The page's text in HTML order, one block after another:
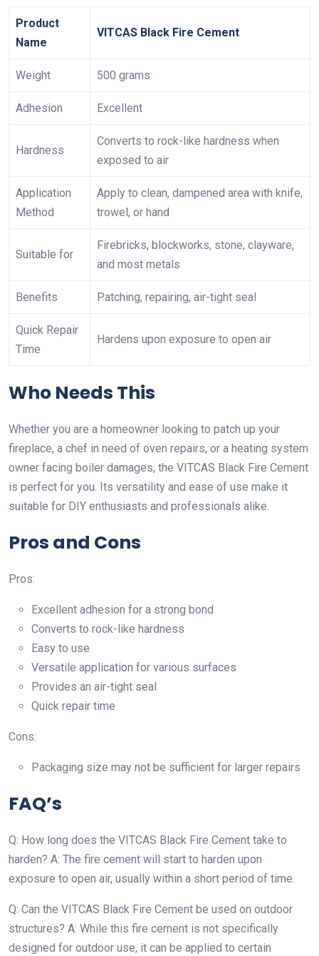
Product
Name
VITCAS Black Fire Cement
Weight 500 grams
Adhesion Excellent
Hardness
Converts to rock-like hardness when
exposed to air
Application
Method
Apply to clean, dampened area with knife,
trowel, or hand
Suitable for
Firebricks, blockworks, stone, clayware,
and most metals
Benefits Patching, repairing, air-tight seal
Quick Repair
Time
Hardens upon exposure to open air
Who Needs This
Whether you are a homeowner looking to patch up your
fireplace, a chef in need of oven repairs, or a heating system
owner facing boiler damages, the VITCAS Black Fire Cement
is perfect for you. Its versatility and ease of use make it
suitable for DIY enthusiasts and professionals alike.
Pros and Cons
Pros:
Excellent adhesion for a strong bond
Converts to rock-like hardness
Easy to use
Versatile application for various surfaces
Provides an air-tight seal
Quick repair time
Cons:
Packaging size may not be sufficient for larger repairs
FAQ’s
Q: How long does the VITCAS Black Fire Cement take to
harden? A: The fire cement will start to harden upon
exposure to open air, usually within a short period of time.
Q: Can the VITCAS Black Fire Cement be used on outdoor
structures? A: While this fire cement is not specifically
designed for outdoor use, it can be applied to certain